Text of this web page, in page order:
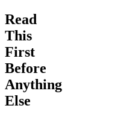
Read
This
First
Before
Anything
Else